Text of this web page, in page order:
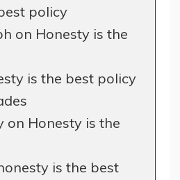
policy
on Honesty is the
is the best policy
on Honesty is the
is the best